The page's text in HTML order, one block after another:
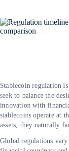
Stablecoin regulation
seek to balance the
innovation with
stablecoins operate at
assets, they naturally
Global regulations